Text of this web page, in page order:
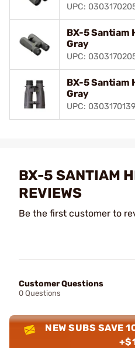
UPC:
BX-5 Santiam
Gray
UPC:
BX-5 Santiam
Gray
UPC:
BX-5 SANTIAM
REVIEWS
Be the first customer to
Customer Questions
0 Questions
NEW SUBS SAVE